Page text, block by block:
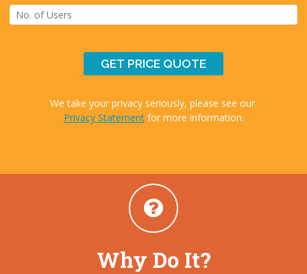
We take your privacy seriously, please see our
Privacy Statementfor more information.
Why Do It?